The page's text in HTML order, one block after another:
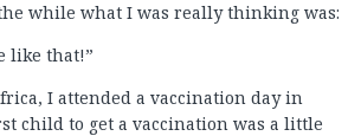
while what I was really thinking was:
like that!”
I attended a vaccination day in
child to get a vaccination was a little